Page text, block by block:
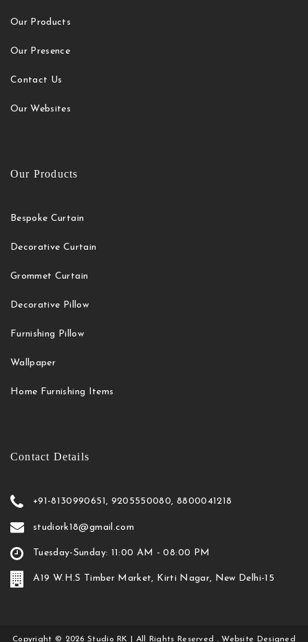
Our Products
Our Presence
Contact Us
Our Websites
Our Products
Bespoke Curtain
Decorative Curtain
Grommet Curtain
Decorative Pillow
Furnishing Pillow
Wallpaper
Home Furnishing Items
Contact Details
+91-8130990651, 9205550080, 8800041218
studiork18@gmail.com
Tuesday-Sunday: 11:00 AM - 08:00 PM
A19 W.H.S Timber Market, Kirti Nagar, New Delhi-15
Copyright © 2026 Studio RK | All Rights Reserved . Website Designed